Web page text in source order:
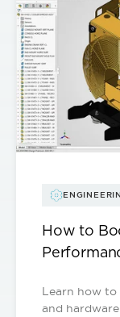
How to
Learn how to
and